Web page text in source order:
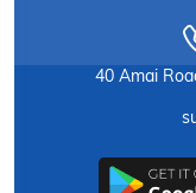
40 Amai